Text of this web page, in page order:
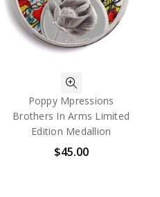
Poppy Mpressions
Brothers In Arms Limited
Edition Medallion
$45.00